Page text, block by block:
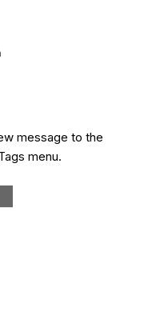
message to the
menu.